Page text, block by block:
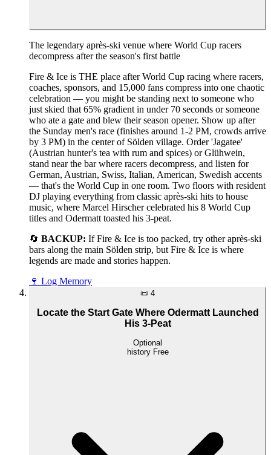
The legendary après-ski venue where World Cup racers
decompress after the season's first battle
Fire & Ice is THE place after World Cup racing where racers,
coaches, sponsors, and 15,000 fans compress into one chaotic
celebration — you might be standing next to someone who
just skied that 65% gradient in under 70 seconds or someone
who ate a gate and blew their season opener. Show up after
the Sunday men's race (finishes around 1-2 PM, crowds arrive
by 3 PM) in the center of Sölden village. Order 'Jagatee'
(Austrian hunter's tea with rum and spices) or Glühwein,
stand near the bar where racers decompress, and listen for
German, Austrian, Swiss, Italian, American, Swedish accents
— that's the World Cup in one room. Two floors with resident
DJ playing everything from classic après-ski hits to house
music, where Marcel Hirscher celebrated his 8 World Cup
titles and Odermatt toasted his 3-peat.
🔄 BACKUP: If Fire & Ice is too packed, try other après-ski
bars along the main Sölden strip, but Fire & Ice is where
legends are made and stories happen.
🍷 Log Memory
📜 4
Locate the Start Gate Where Odermatt Launched
His 3-Peat
Optional
history Free